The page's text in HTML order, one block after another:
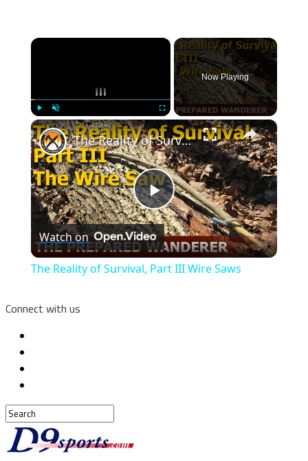
×
Play Unmute Fullscreen
Now Playing
×
Play
Video
The Reality of Survival, Part III Wire Saws
Watch on
The Reality of Survival, Part III Wire Saws
Connect with us